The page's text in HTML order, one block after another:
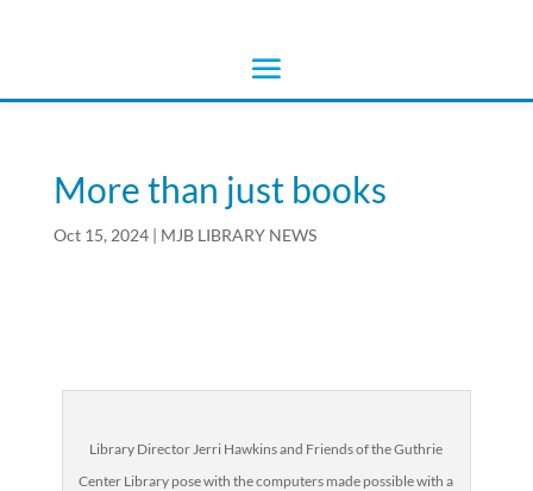
More than just books
Oct 15, 2024| MJB LIBRARY NEWS
Library Director Jerri Hawkins and Friends of the Guthrie
Center Library pose with the computers made possible with a